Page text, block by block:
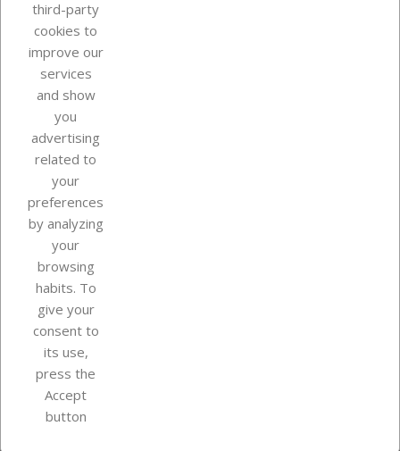
Our company
Your account
Store information
Instagram
third-party
cookies to
improve our
services
and show
you
advertising
related to
your
preferences
by analyzing
your
browsing
habits. To
give your
consent to
its use,
press the
Accept
button